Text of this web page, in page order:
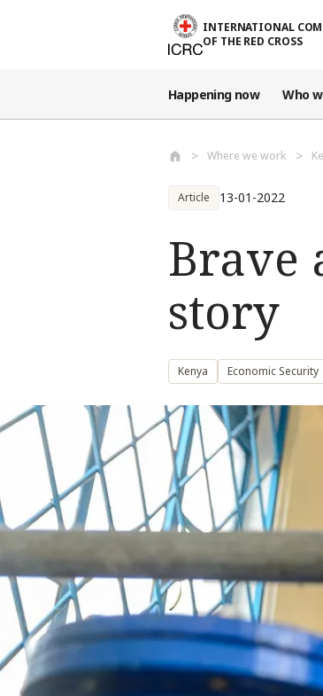
INTERNATIONAL
OF THE RED CROSS
Happening now Who
Where we work
Article 13-01-2022
Brave
story
Kenya Economic Security